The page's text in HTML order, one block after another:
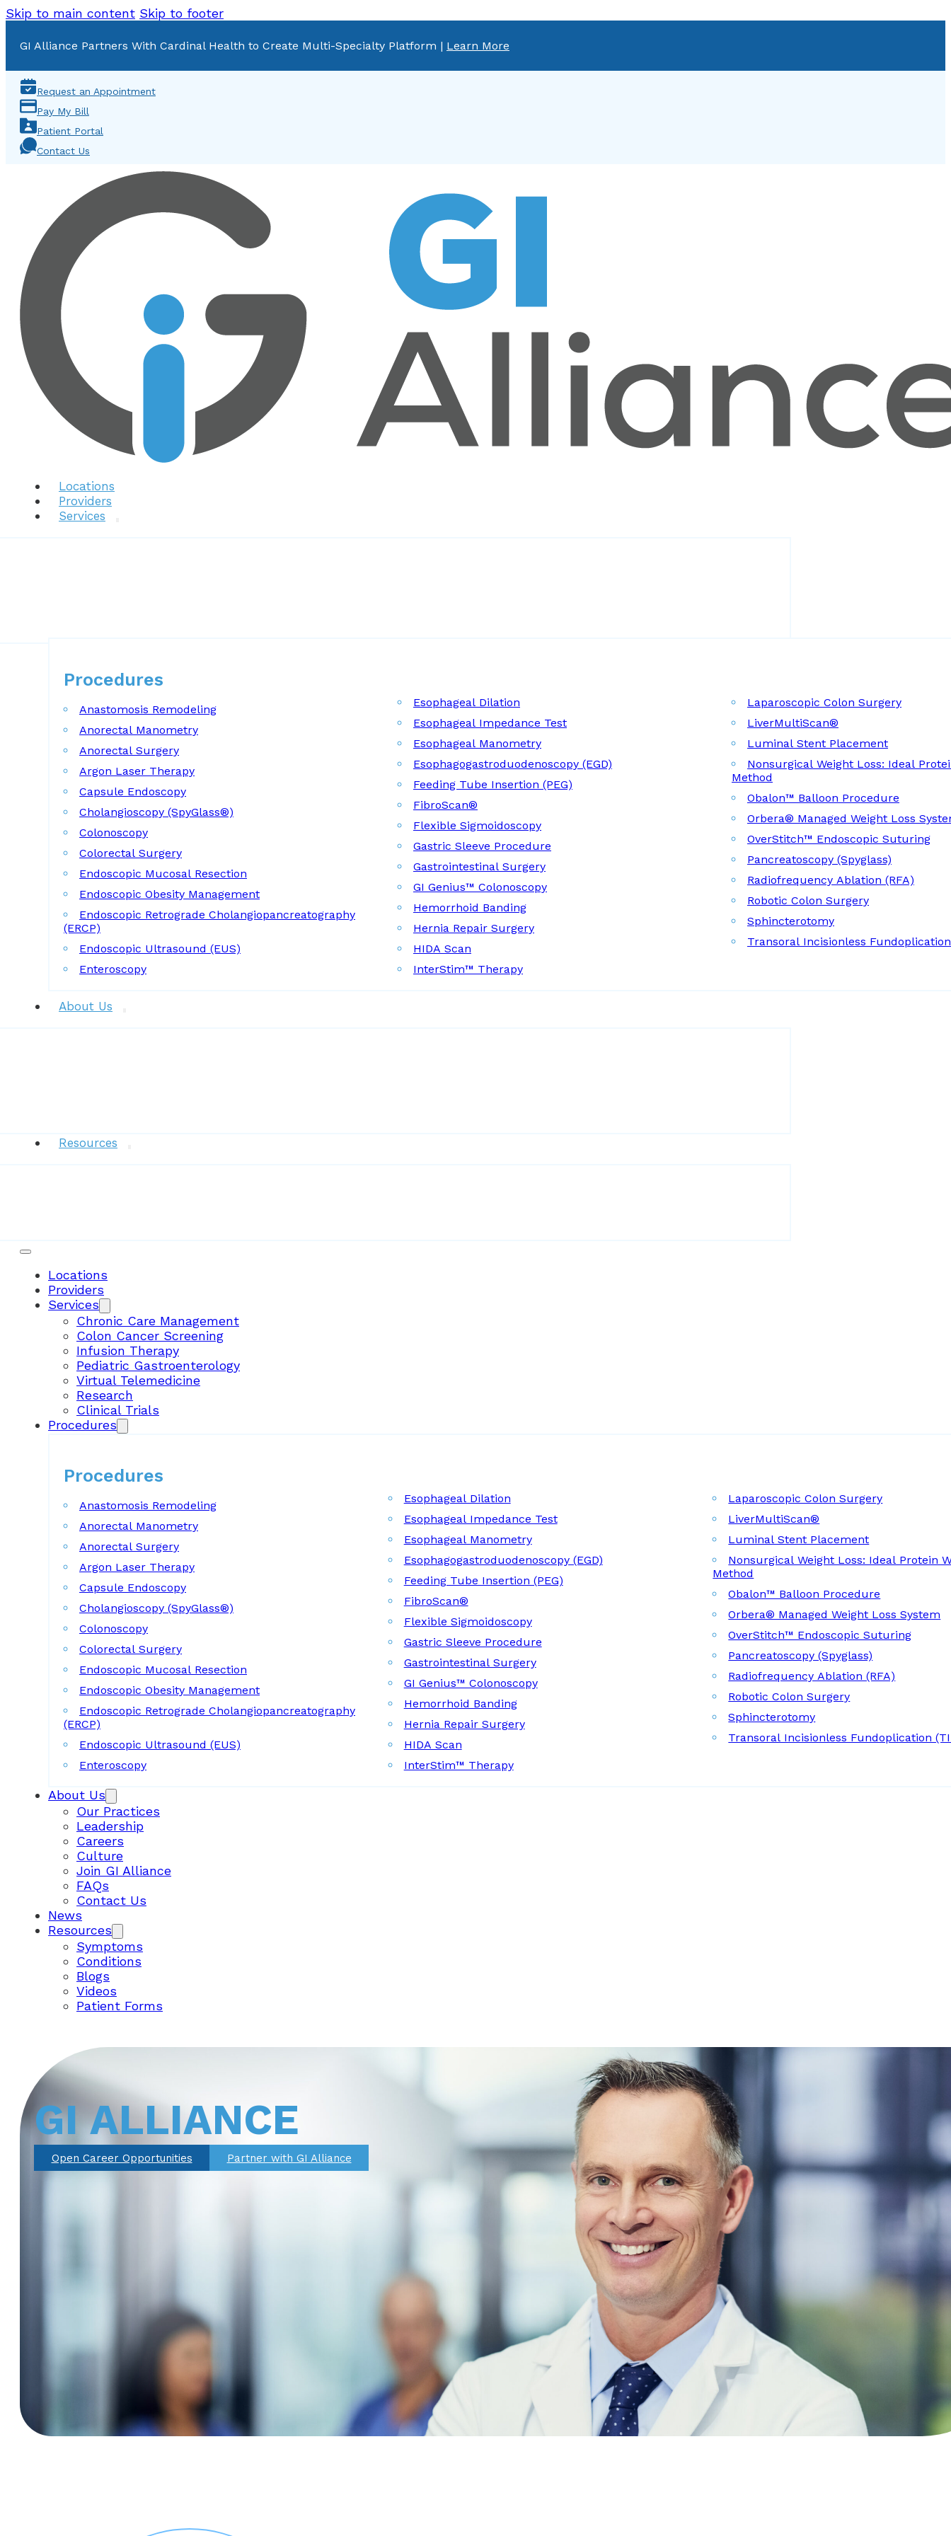
Skip to main content Skip to footer
GI Alliance Partners With Cardinal Health to Create Multi-Specialty Platform | Learn More
Request an Appointment
Pay My Bill
Patient Portal
Contact Us
Locations
Providers
Services
Procedures
Anastomosis Remodeling
Anorectal Manometry
Anorectal Surgery
Argon Laser Therapy
Capsule Endoscopy
Cholangioscopy (SpyGlass®)
Colonoscopy
Colorectal Surgery
Endoscopic Mucosal Resection
Endoscopic Obesity Management
Endoscopic Retrograde Cholangiopancreatography
(ERCP)
Endoscopic Ultrasound (EUS)
Enteroscopy
Esophageal Dilation
Esophageal Impedance Test
Esophageal Manometry
Esophagogastroduodenoscopy (EGD)
Feeding Tube Insertion (PEG)
FibroScan®
Flexible Sigmoidoscopy
Gastric Sleeve Procedure
Gastrointestinal Surgery
GI Genius™ Colonoscopy
Hemorrhoid Banding
Hernia Repair Surgery
HIDA Scan
InterStim™ Therapy
Laparoscopic Colon Surgery
LiverMultiScan®
Luminal Stent Placement
Nonsurgical Weight Loss: Ideal
Method
Obalon™ Balloon Procedure
Orbera® Managed Weight Loss
OverStitch™ Endoscopic Suturing
Pancreatoscopy (Spyglass)
Radiofrequency Ablation (RFA)
Robotic Colon Surgery
Sphincterotomy
Transoral Incisionless
About Us
Resources
Locations
Providers
Services
Chronic Care Management
Colon Cancer Screening
Infusion Therapy
Pediatric Gastroenterology
Virtual Telemedicine
Research
Clinical Trials
Procedures
Procedures
Anastomosis Remodeling
Anorectal Manometry
Anorectal Surgery
Argon Laser Therapy
Capsule Endoscopy
Cholangioscopy (SpyGlass®)
Colonoscopy
Colorectal Surgery
Endoscopic Mucosal Resection
Endoscopic Obesity Management
Endoscopic Retrograde Cholangiopancreatography
(ERCP)
Endoscopic Ultrasound (EUS)
Enteroscopy
Esophageal Dilation
Esophageal Impedance Test
Esophageal Manometry
Esophagogastroduodenoscopy (EGD)
Feeding Tube Insertion (PEG)
FibroScan®
Flexible Sigmoidoscopy
Gastric Sleeve Procedure
Gastrointestinal Surgery
GI Genius™ Colonoscopy
Hemorrhoid Banding
Hernia Repair Surgery
HIDA Scan
InterStim™ Therapy
Laparoscopic Colon Surgery
LiverMultiScan®
Luminal Stent Placement
Nonsurgical Weight Loss: Ideal Protein
Method
Obalon™ Balloon Procedure
Orbera® Managed Weight Loss System
OverStitch™ Endoscopic Suturing
Pancreatoscopy (Spyglass)
Radiofrequency Ablation (RFA)
Robotic Colon Surgery
Sphincterotomy
Transoral Incisionless Fundoplication
About Us
Our Practices
Leadership
Careers
Culture
Join GI Alliance
FAQs
Contact Us
News
Resources
Symptoms
Conditions
Blogs
Videos
Patient Forms
GI ALLIANCE
Open Career Opportunities Partner with GI Alliance